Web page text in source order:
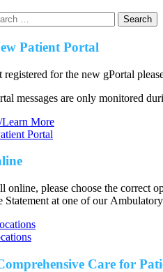
Patient Portal
for the new gPortal
messages are only monitored
Learn More
Portal
online, please choose the correct
Statement at one of our
Care for